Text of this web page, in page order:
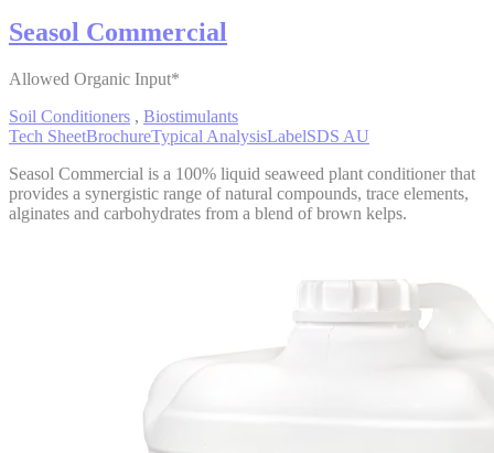
Seasol Commercial
Allowed Organic Input*
Soil Conditioners , Biostimulants
Tech SheetBrochureTypical AnalysisLabelSDS AU
Seasol Commercial is a 100% liquid seaweed plant conditioner that
provides a synergistic range of natural compounds, trace elements,
alginates and carbohydrates from a blend of brown kelps.